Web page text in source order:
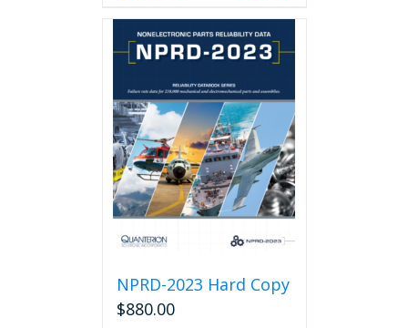
NPRD-2023 Hard Copy
$880.00